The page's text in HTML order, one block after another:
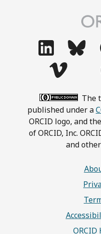
The
published under a
ORCID logo, and
of ORCID, Inc.
and
ORCID